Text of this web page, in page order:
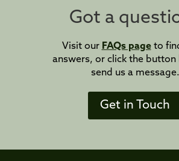
Got a
Visit our FAQs pageto
answers, or click the button
send us a message.
Get in Touch